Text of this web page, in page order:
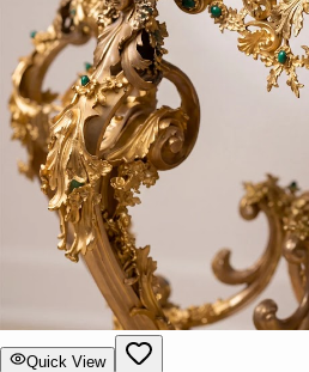
Quick View